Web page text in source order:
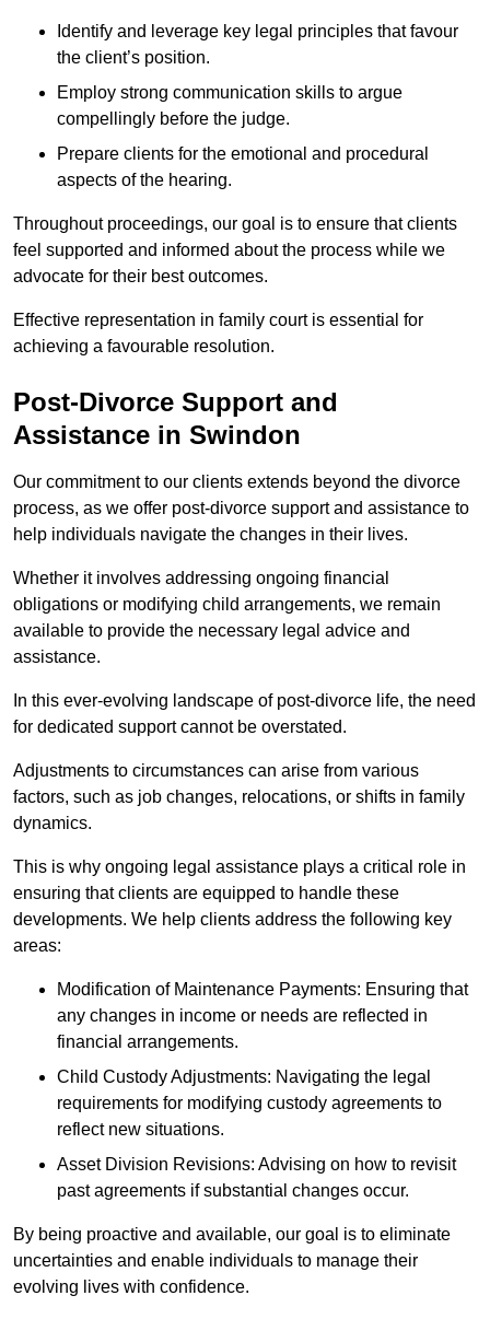
Identify and leverage key legal principles that favour
the client’s position.
Employ strong communication skills to argue
compellingly before the judge.
Prepare clients for the emotional and procedural
aspects of the hearing.
Throughout proceedings, our goal is to ensure that clients
feel supported and informed about the process while we
advocate for their best outcomes.
Effective representation in family court is essential for
achieving a favourable resolution.
Post-Divorce Support and
Assistance in Swindon
Our commitment to our clients extends beyond the divorce
process, as we offer post-divorce support and assistance to
help individuals navigate the changes in their lives.
Whether it involves addressing ongoing financial
obligations or modifying child arrangements, we remain
available to provide the necessary legal advice and
assistance.
In this ever-evolving landscape of post-divorce life, the need
for dedicated support cannot be overstated.
Adjustments to circumstances can arise from various
factors, such as job changes, relocations, or shifts in family
dynamics.
This is why ongoing legal assistance plays a critical role in
ensuring that clients are equipped to handle these
developments. We help clients address the following key
areas:
Modification of Maintenance Payments: Ensuring that
any changes in income or needs are reflected in
financial arrangements.
Child Custody Adjustments: Navigating the legal
requirements for modifying custody agreements to
reflect new situations.
Asset Division Revisions: Advising on how to revisit
past agreements if substantial changes occur.
By being proactive and available, our goal is to eliminate
uncertainties and enable individuals to manage their
evolving lives with confidence.